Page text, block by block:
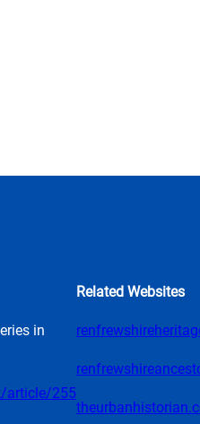
in
article/255
Related Websites